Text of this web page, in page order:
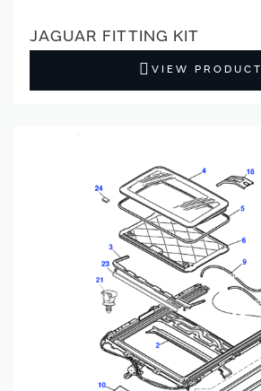
JAGUAR FITTING KIT
VIEW PRODUCT